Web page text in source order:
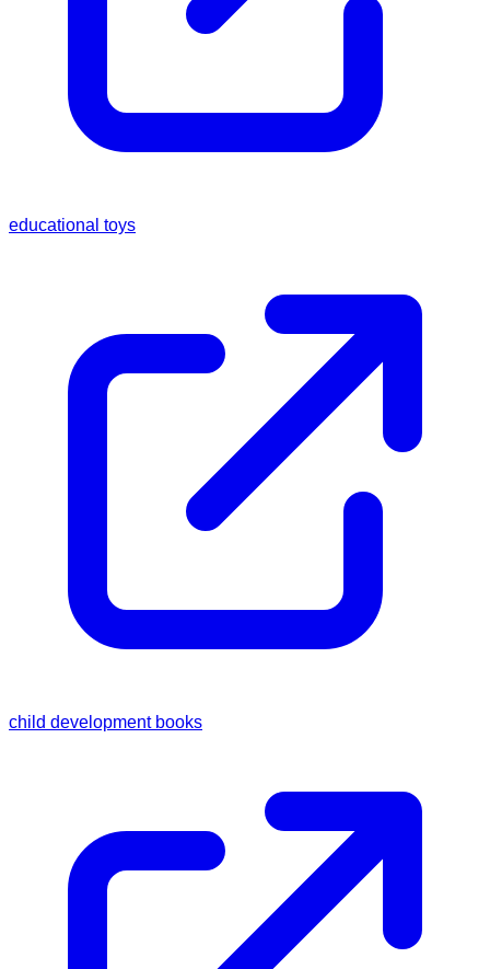
educational toys
child development books